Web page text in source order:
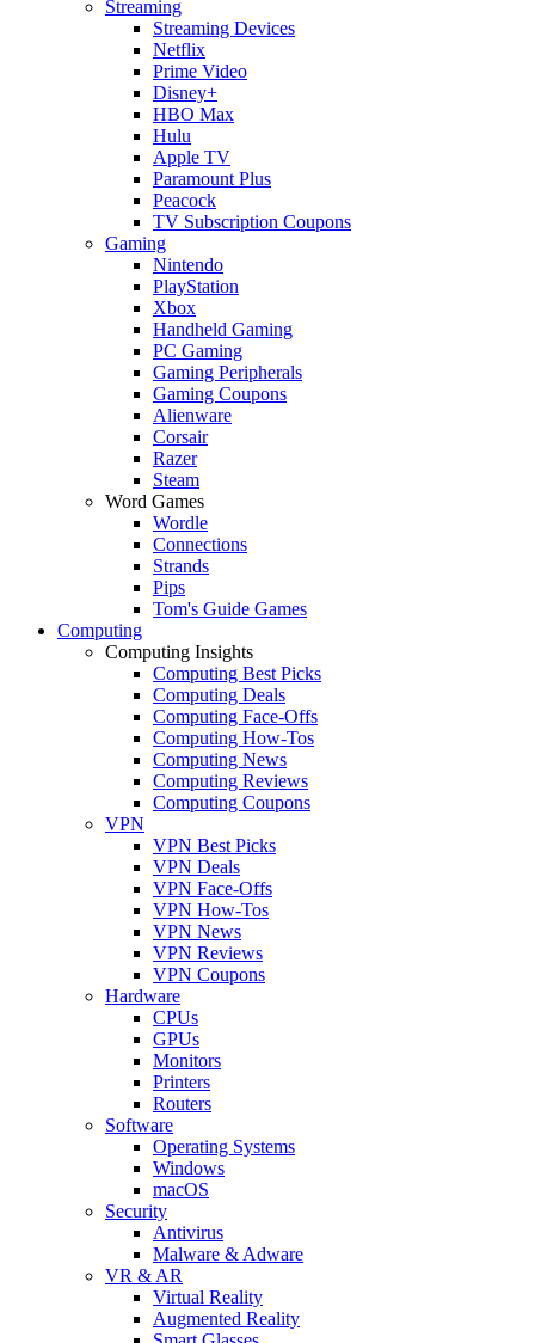
Streaming
Streaming Devices
Netflix
Prime Video
Disney+
HBO Max
Hulu
Apple TV
Paramount Plus
Peacock
TV Subscription Coupons
Gaming
Nintendo
PlayStation
Xbox
Handheld Gaming
PC Gaming
Gaming Peripherals
Gaming Coupons
Alienware
Corsair
Razer
Steam
Word Games
Wordle
Connections
Strands
Pips
Tom's Guide Games
Computing
Computing Insights
Computing Best Picks
Computing Deals
Computing Face-Offs
Computing How-Tos
Computing News
Computing Reviews
Computing Coupons
VPN
VPN Best Picks
VPN Deals
VPN Face-Offs
VPN How-Tos
VPN News
VPN Reviews
VPN Coupons
Hardware
CPUs
GPUs
Monitors
Printers
Routers
Software
Operating Systems
Windows
macOS
Security
Antivirus
Malware & Adware
VR & AR
Virtual Reality
Augmented Reality